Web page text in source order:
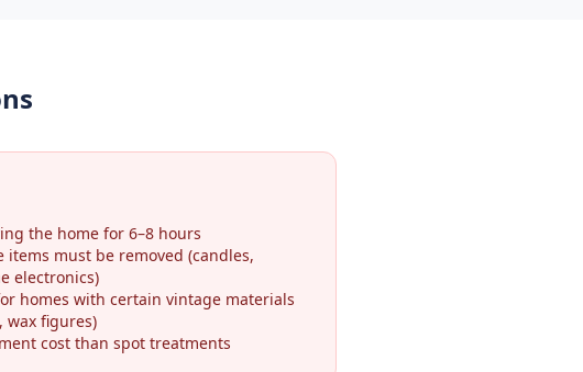
the home for 6–8 hours
items must be removed (candles,
electronics)
homes with certain vintage materials
wax figures)
cost than spot treatments